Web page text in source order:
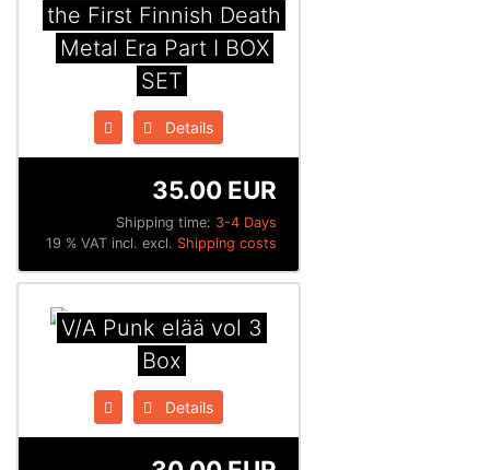
the First Finnish Death
Metal Era Part I BOX
SET
Details
Shipping time: 3-4 Days
35.00 EUR
19 % VAT incl. excl. Shipping costs
V/A Punk elää vol 3
Box
Details